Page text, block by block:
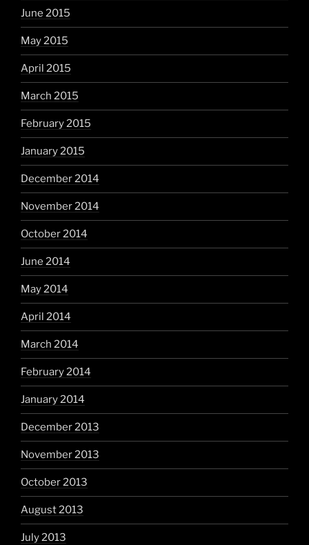
June 2015
May 2015
April 2015
March 2015
February 2015
January 2015
December 2014
November 2014
October 2014
June 2014
May 2014
April 2014
March 2014
February 2014
January 2014
December 2013
November 2013
October 2013
August 2013
July 2013